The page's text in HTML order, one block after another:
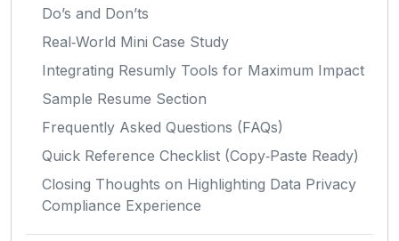
Do’s and Don’ts
Real‑World Mini Case Study
Integrating Resumly Tools for Maximum Impact
Sample Resume Section
Frequently Asked Questions (FAQs)
Quick Reference Checklist (Copy‑Paste Ready)
Closing Thoughts on Highlighting Data Privacy
Compliance Experience